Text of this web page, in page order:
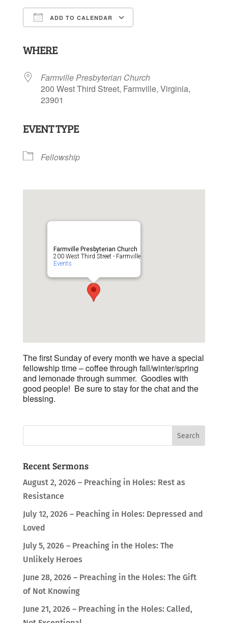
ADD TO CALENDAR
WHERE
Farmville Presbyterian Church
200 West Third Street, Farmville, Virginia,
23901
EVENT TYPE
Fellowship
Farmville Presbyterian Church
200 West Third Street - Farmville
Events
The first Sunday of every month we have a special
fellowship time – coffee through fall/winter/spring
and lemonade through summer. Goodies with
good people! Be sure to stay for the chat and the
blessing.
Recent Sermons
August 2, 2026 – Preaching in Holes: Rest as
Resistance
July 12, 2026 – Peaching in Holes: Depressed and
Loved
July 5, 2026 – Preaching in the Holes: The
Unlikely Heroes
June 28, 2026 – Preaching in the Holes: The Gift
of Not Knowing
June 21, 2026 – Preaching in the Holes: Called,